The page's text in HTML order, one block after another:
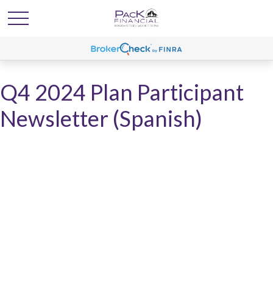
Q4 2024 Plan Participant
Newsletter (Spanish)